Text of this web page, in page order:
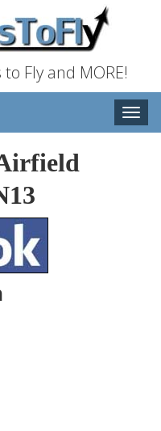
Fly and MORE!
Toggle